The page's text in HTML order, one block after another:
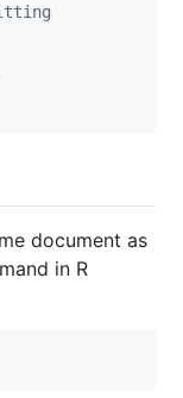
document as
in R